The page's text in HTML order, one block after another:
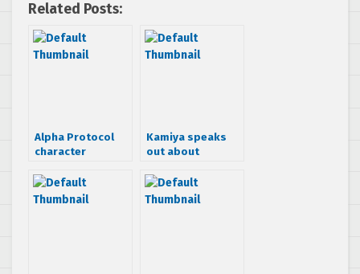
Related Posts:
Alpha Protocol
character
and Sie
Kamiya speaks
out about